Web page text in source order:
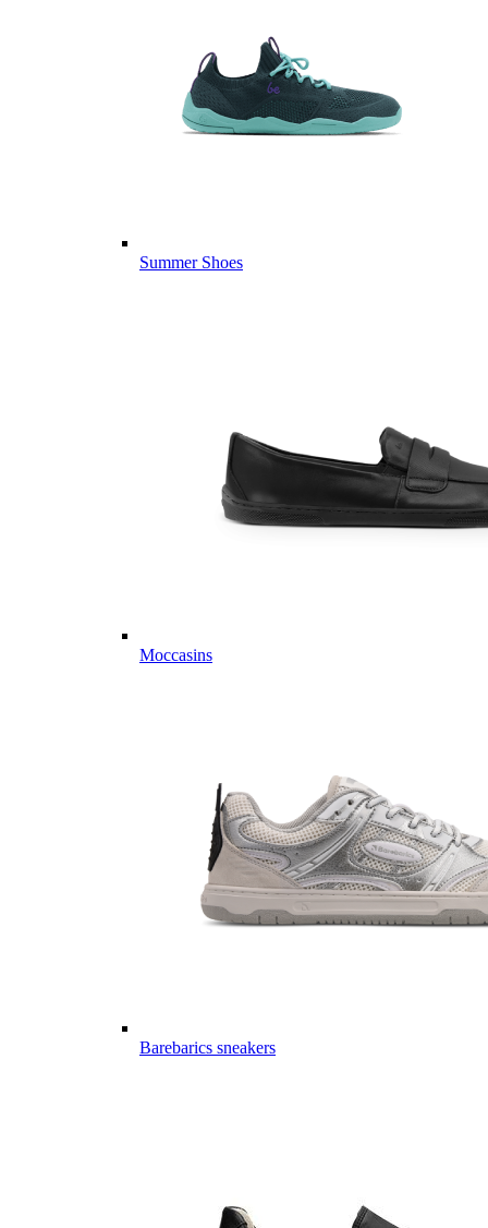
Summer Shoes
Moccasins
Barebarics sneakers